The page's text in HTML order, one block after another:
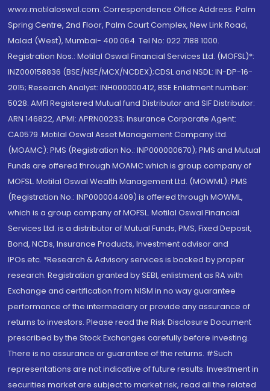
www.motilaloswal.com. Correspondence Office Address: Palm
Spring Centre, 2nd Floor, Palm Court Complex, New Link Road,
Malad (West), Mumbai- 400 064. Tel No: 022 7188 1000.
Registration Nos.: Motilal Oswal Financial Services Ltd. (MOFSL)*:
INZ000158836 (BSE/NSE/MCX/NCDEX);CDSL and NSDL: IN-DP-16-
2015; Research Analyst: INH000000412, BSE Enlistment number:
5028. AMFI Registered Mutual fund Distributor and SIF Distributor:
ARN 146822, APMI: APRN00233; Insurance Corporate Agent:
CA0579 .Motilal Oswal Asset Management Company Ltd.
(MOAMC): PMS (Registration No.: INP000000670); PMS and Mutual
Funds are offered through MOAMC which is group company of
MOFSL. Motilal Oswal Wealth Management Ltd. (MOWML): PMS
(Registration No.: INP000004409) is offered through MOWML,
which is a group company of MOFSL. Motilal Oswal Financial
Services Ltd. is a distributor of Mutual Funds, PMS, Fixed Deposit,
Bond, NCDs, Insurance Products, Investment advisor and
IPOs.etc. *Research & Advisory services is backed by proper
research. Registration granted by SEBI, enlistment as RA with
Exchange and certification from NISM in no way guarantee
performance of the intermediary or provide any assurance of
returns to investors. Please read the Risk Disclosure Document
prescribed by the Stock Exchanges carefully before investing.
There is no assurance or guarantee of the returns. #Such
representations are not indicative of future results. Investment in
securities market are subject to market risk, read all the related